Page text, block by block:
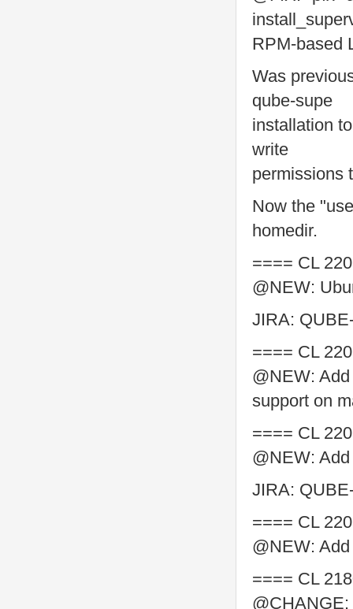
RPM-based
Was
qube-supe
installation
write
permissions
Now the
homedir.
==== CL
@NEW:
JIRA:
==== CL
@NEW:
support on
==== CL
@NEW:
JIRA:
==== CL
@NEW:
==== CL